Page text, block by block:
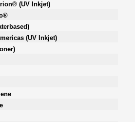
(UV Inkjet)
(UV Inkjet)